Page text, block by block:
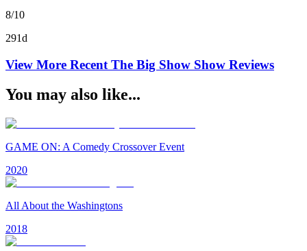
8/10
291d
View More Recent The Big Show Show Reviews
You may also like...
GAME ON: A Comedy Crossover Event
2020
All About the Washingtons
2018